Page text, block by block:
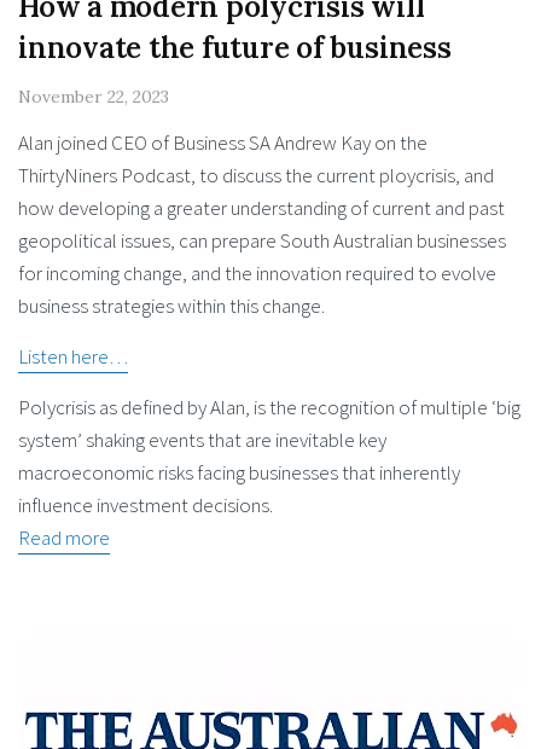
innovate the future of business
November 22, 2023
Alan joined CEO of Business SA Andrew Kay on the
ThirtyNiners Podcast, to discuss the current ploycrisis, and
how developing a greater understanding of current and past
geopolitical issues, can prepare South Australian businesses
for incoming change, and the innovation required to evolve
business strategies within this change.
Listen here…
Polycrisis as defined by Alan, is the recognition of multiple ​‘big
system’ shaking events that are inevitable key
macroeconomic risks facing businesses that inherently
influence investment decisions.
Read more